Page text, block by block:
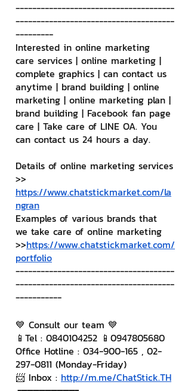
--------------------------------------
--------------------------------------
---------
Interested in online marketing
care services | online marketing |
complete graphics | can contact us
anytime | brand building | online
marketing | online marketing plan |
brand building | Facebook fan page
care | Take care of LINE OA. You
can contact us 24 hours a day.
Details of online marketing services
>>
https://www.chatstickmarket.com/la
ngran
Examples of various brands that
we take care of online marketing
>>https://www.chatstickmarket.com/
portfolio
--------------------------------------
--------------------------------------
-----------
💙 Consult our team 💙
📱Tel : 0840104252 📱0947805680
Office Hotline : 034-900-165 , 02-
297-0811 (Monday-Friday)
📨 Inbox : http://m.me/ChatStick.TH